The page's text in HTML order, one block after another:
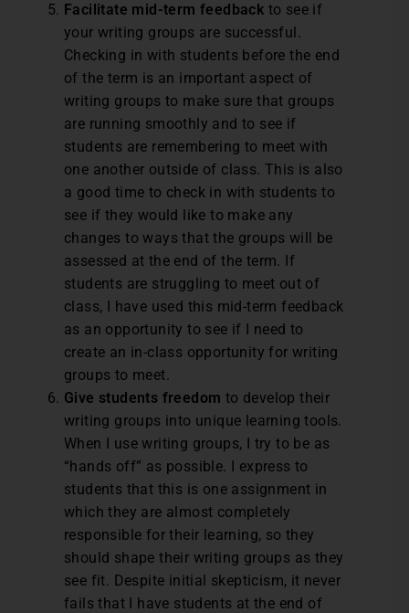
Facilitate mid-term feedback to see if
your writing groups are successful.
Checking in with students before the end
of the term is an important aspect of
writing groups to make sure that groups
are running smoothly and to see if
students are remembering to meet with
one another outside of class. This is also
a good time to check in with students to
see if they would like to make any
changes to ways that the groups will be
assessed at the end of the term. If
students are struggling to meet out of
class, I have used this mid-term feedback
as an opportunity to see if I need to
create an in-class opportunity for writing
groups to meet.
Give students freedom to develop their
writing groups into unique learning tools.
When I use writing groups, I try to be as
“hands off” as possible. I express to
students that this is one assignment in
which they are almost completely
responsible for their learning, so they
should shape their writing groups as they
see fit. Despite initial skepticism, it never
fails that I have students at the end of